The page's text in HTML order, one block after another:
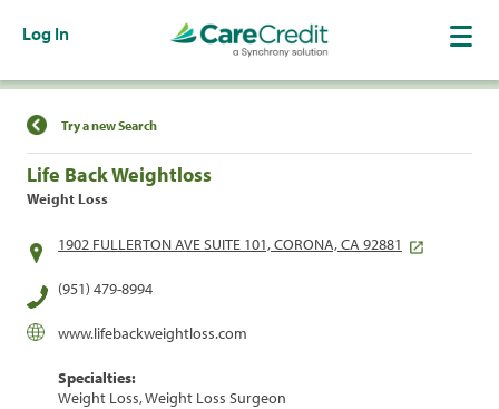
Log In
Find a Location
Try a new Search
Life Back Weightloss
Weight Loss
1902 FULLERTON AVE SUITE 101, CORONA, CA 92881
(951) 479-8994
www.lifebackweightloss.com
Specialties:
Weight Loss, Weight Loss Surgeon